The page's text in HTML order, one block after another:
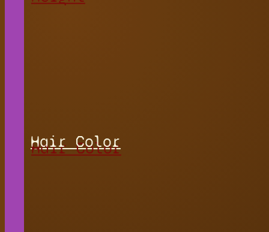
Hair Color